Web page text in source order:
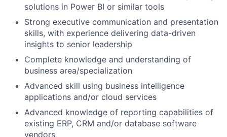
solutions in Power BI or similar tools
Strong executive communication and presentation
skills, with experience delivering data-driven
insights to senior leadership
Complete knowledge and understanding of
business area/specialization
Advanced skill using business intelligence
applications and/or cloud services
Advanced knowledge of reporting capabilities of
existing ERP, CRM and/or database software
vendors